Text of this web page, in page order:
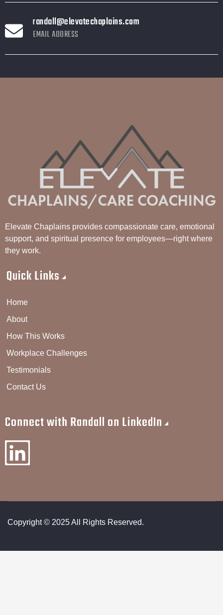
randall@elevatechaplains.com
EMAIL ADDRESS
Elevate Chaplains provides compassionate care, emotional
support, and spiritual presence for employees—right where
they work.
Quick Links
Home
About
How This Works
Workplace Challenges
Testimonials
Contact Us
Connect with Randall on LinkedIn
Copyright © 2025 All Rights Reserved.